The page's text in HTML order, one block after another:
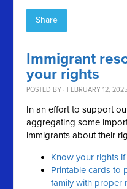
Share
Immigrant
your rights
POSTED BY · FEBRUARY 12,
In an effort to support
aggregating some
immigrants about their
Know your rights
Printable cards to
family with proper